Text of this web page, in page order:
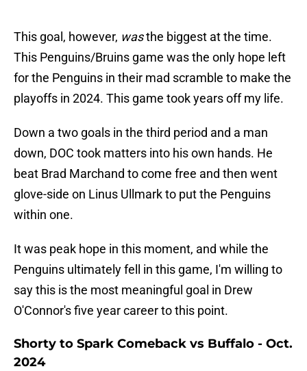
This goal, however, wasthe biggest at the time.
This Penguins/Bruins game was the only hope left
for the Penguins in their mad scramble to make the
playoffs in 2024. This game took years off my life.
Down a two goals in the third period and a man
down, DOC took matters into his own hands. He
beat Brad Marchand to come free and then went
glove-side on Linus Ullmark to put the Penguins
within one.
It was peak hope in this moment, and while the
Penguins ultimately fell in this game, I'm willing to
say this is the most meaningful goal in Drew
O'Connor's five year career to this point.
Shorty to Spark Comeback vs Buffalo - Oct.
2024